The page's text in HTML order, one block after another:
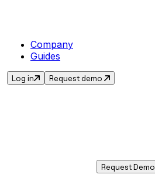
Company
Guides
Log in Request demo
Request Demo